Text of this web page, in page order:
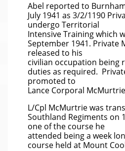
Abel reported to
July 1941 as 3/2/1190
undergo Territorial
Intensive Training which
September 1941. Private
released to his
civilian occupation being
duties as required.
promoted to
Lance Corporal
L/Cpl McMurtrie was
Southland Regiments on
one of the course he
attended being a week
course held at Mount